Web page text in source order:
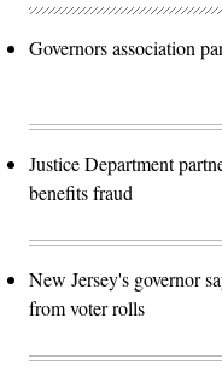
Governors association
Justice Department
benefits fraud
New Jersey's governor
from voter rolls